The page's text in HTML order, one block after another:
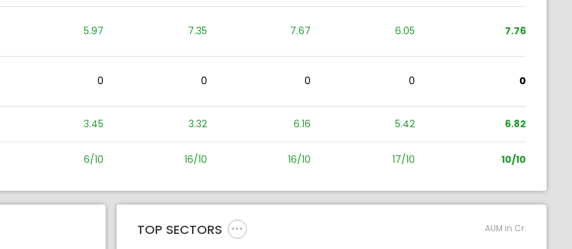
5.97 7.35 7.67 6.05 7.76
0 0 0 0 0
3.45 3.32 6.16 5.42 6.82
6/10 16/10 16/10 17/10 10/10
TOP SECTORS AUM in Cr.